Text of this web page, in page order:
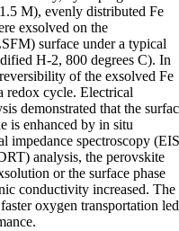
M), evenly distributed Fe
exsolved on the
surface under a typical
H-2, 800 degrees C). In
of the exsolved Fe
redox cycle. Electrical
demonstrated that the
is enhanced by in situ
impedance spectroscopy
analysis, the perovskite
or the surface phase
conductivity increased. The
oxygen transportation led